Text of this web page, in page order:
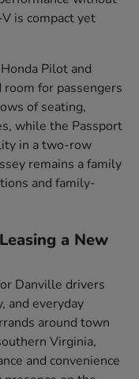
is compact yet
Pilot and
for passengers
of seating,
while the Passport
in a two-row
remains a family
and family-
a New
Danville drivers
and everyday
around town
Virginia,
and convenience